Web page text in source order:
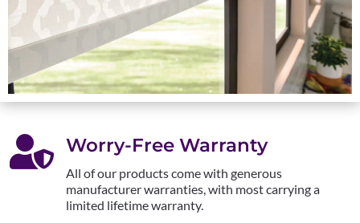
 Worry-Free Warranty
All of our products come with generous
manufacturer warranties, with most carrying a
limited lifetime warranty.